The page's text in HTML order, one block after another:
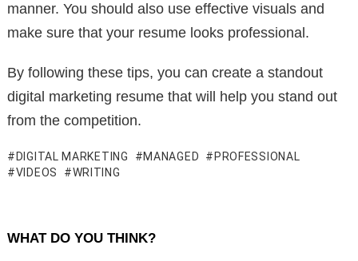
manner. You should also use effective visuals and
make sure that your resume looks professional.
By following these tips, you can create a standout
digital marketing resume that will help you stand out
from the competition.
DIGITAL MARKETING MANAGED
PROFESSIONAL
VIDEOS
WRITING
WHAT DO YOU THINK?